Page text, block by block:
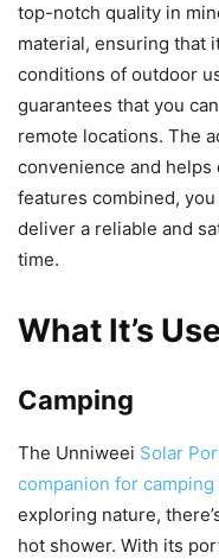
top-notch quality in
material, ensuring that
conditions of outdoor
guarantees that you
remote locations. The
convenience and helps
features combined,
deliver a reliable and
time.
What It’s
Camping
The Unniweei Solar
companion for camping
exploring nature,
hot shower. With its